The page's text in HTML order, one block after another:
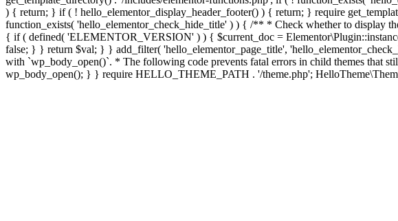
) { return; } if ( ! hello_elementor_display_header_footer() ) { return; } require
function_exists( 'hello_elementor_check_hide_title' ) ) { /** * Check whether to display
{ if ( defined( 'ELEMENTOR_VERSION' ) ) { $current_doc =
false; } } return $val; } } add_filter( 'hello_elementor_page_title',
with `wp_body_open()`. * The following code prevents fatal errors in child themes that
wp_body_open(); } } require HELLO_THEME_PATH . '/theme.php';